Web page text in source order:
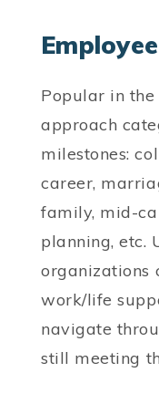
Popular in the
approach
milestones:
career,
family, mid-
planning, etc.
organizations
work/life
navigate
still meeting